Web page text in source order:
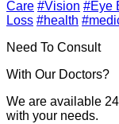
Care #Vision #Eye
Loss #health
Need To Consult
With Our Doctors?
We are available
with your needs.